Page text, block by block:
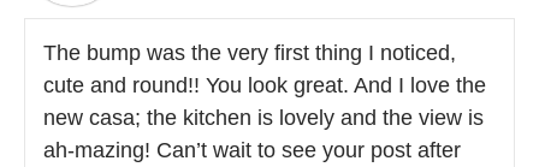
The bump was the very first thing I noticed,
cute and round!! You look great. And I love the
new casa; the kitchen is lovely and the view is
ah-mazing! Can’t wait to see your post after